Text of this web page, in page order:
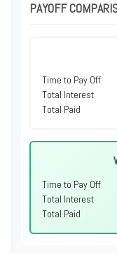
PAYOFF
Time to Pay Off
Total Interest
Total Paid
Time to Pay Off
Total Interest
Total Paid